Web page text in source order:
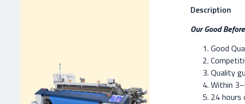
Description
Our Good
Good
Quality
Within
24 hours